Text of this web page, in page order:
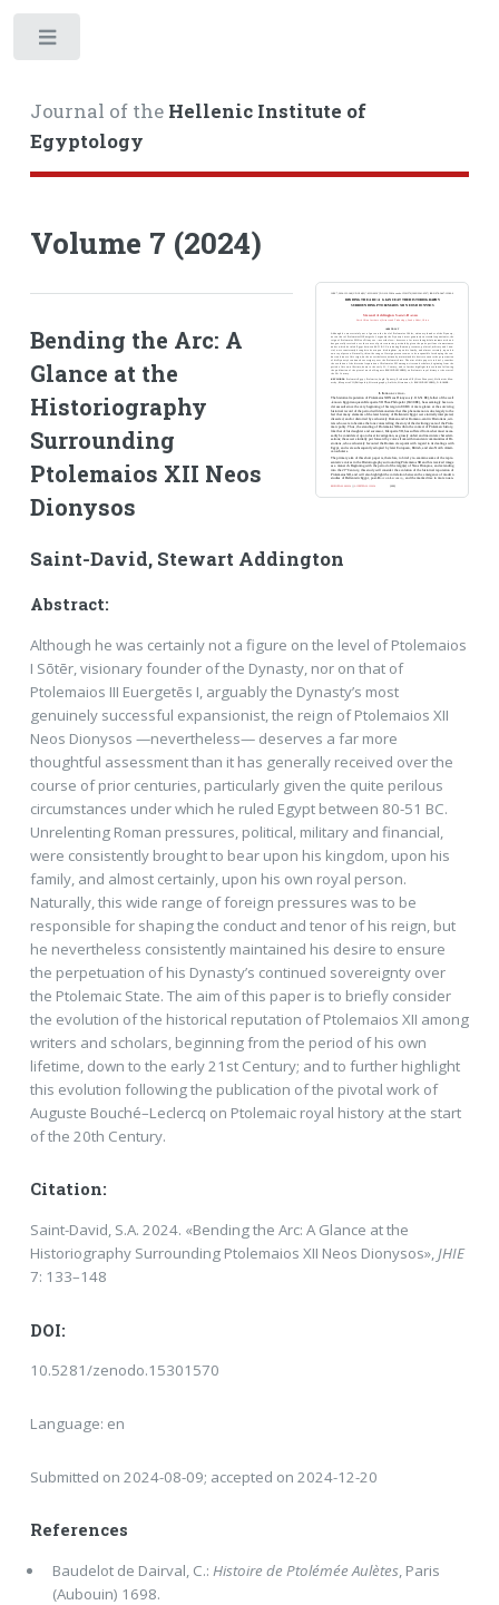
Journal of the Hellenic Institute of
Egyptology
Volume 7 (2024)
Bending the Arc: A
Glance at the
Historiography
Surrounding
Ptolemaios XII Neos
Dionysos
Saint-David, Stewart Addington
Abstract:
Although he was certainly not a figure on the level of Ptolemaios
I Sōtēr, visionary founder of the Dynasty, nor on that of
Ptolemaios III Euergetēs I, arguably the Dynasty’s most
genuinely successful expansionist, the reign of Ptolemaios XII
Neos Dionysos —nevertheless— deserves a far more
thoughtful assessment than it has generally received over the
course of prior centuries, particularly given the quite perilous
circumstances under which he ruled Egypt between 80-51 BC.
Unrelenting Roman pressures, political, military and financial,
were consistently brought to bear upon his kingdom, upon his
family, and almost certainly, upon his own royal person.
Naturally, this wide range of foreign pressures was to be
responsible for shaping the conduct and tenor of his reign, but
he nevertheless consistently maintained his desire to ensure
the perpetuation of his Dynasty’s continued sovereignty over
the Ptolemaic State. The aim of this paper is to briefly consider
the evolution of the historical reputation of Ptolemaios XII among
writers and scholars, beginning from the period of his own
lifetime, down to the early 21st Century; and to further highlight
this evolution following the publication of the pivotal work of
Auguste Bouché–Leclercq on Ptolemaic royal history at the start
of the 20th Century.
Citation:
Saint-David, S.A. 2024. «Bending the Arc: A Glance at the
Historiography Surrounding Ptolemaios XII Neos Dionysos»,JHIE
7: 133–148
DOI:
10.5281/zenodo.15301570
Language: en
Submitted on 2024-08-09; accepted on 2024-12-20
References
Baudelot de Dairval, C.: Histoire de Ptolémée Aulètes, Paris
(Aubouin) 1698.